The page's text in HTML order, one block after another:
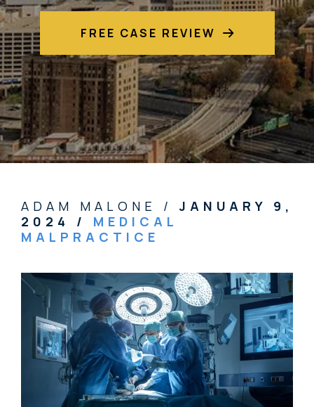
FREE CASE REVIEW
ADAM MALONE /JANUARY 9,
2024 /
MEDICAL
MALPRACTICE